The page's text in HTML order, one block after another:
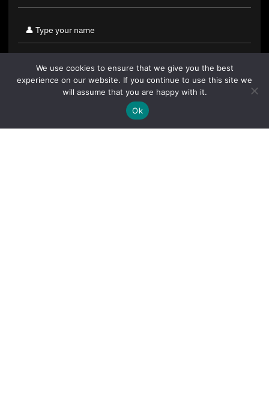
By clicking "Sign Up Today" you accept CoinGeek's
We use cookies to ensure that we give you the best
experience on our website. If you continue to use this site we
will assume that you are happy with it.
Ok